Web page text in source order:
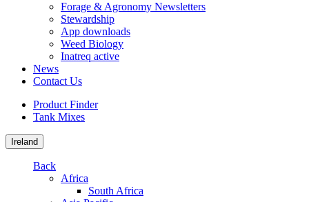
Forage & Agronomy Newsletters
Stewardship
App downloads
Weed Biology
Inatreq active
News
Contact Us
Product Finder
Tank Mixes
Ireland
Back
Africa
South Africa